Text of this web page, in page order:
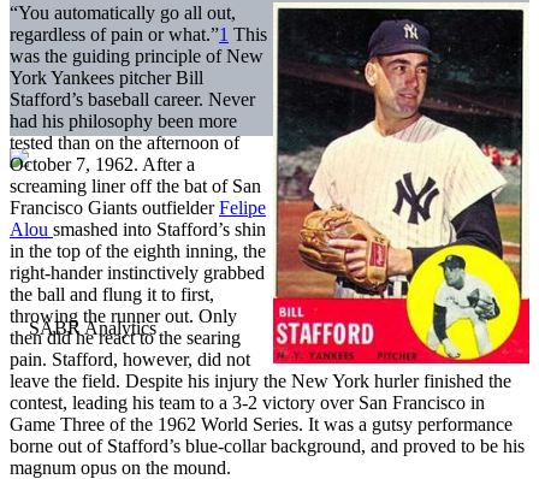
“You automatically go all out,
regardless of pain or what.”1 This
was the guiding principle of New
York Yankees pitcher Bill
Stafford’s baseball career. Never
had his philosophy been more
tested than on the afternoon of
October 7, 1962. After a
screaming liner off the bat of San
Francisco Giants outfielderFelipe
Alou smashed into Stafford’s shin
in the top of the eighth inning, the
right-hander instinctively grabbed
the ball and flung it to first,
throwing the runner out. Only
then did he react to the searing
pain. Stafford, however, did not
leave the field. Despite his injury the New York hurler finished the
contest, leading his team to a 3-2 victory over San Francisco in
Game Three of the 1962 World Series. It was a gutsy performance
borne out of Stafford’s blue-collar background, and proved to be his
magnum opus on the mound.